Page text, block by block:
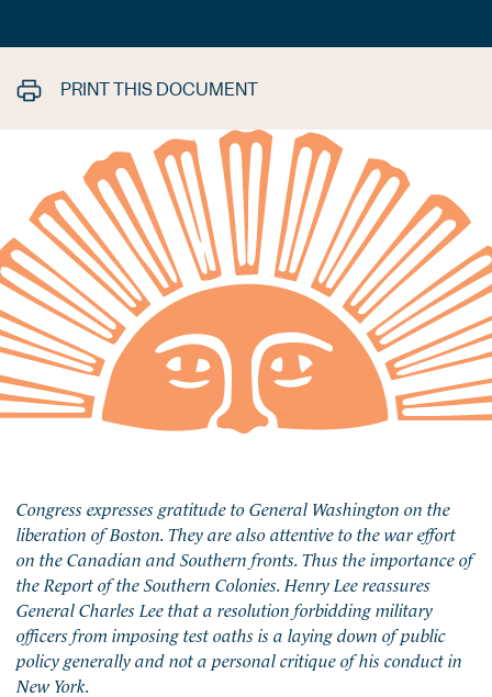
PRINT THIS DOCUMENT
Congress expresses gratitude to General Washington on the
liberation of Boston. They are also attentive to the war effort
on the Canadian and Southern fronts. Thus the importance of
the Report of the Southern Colonies. Henry Lee reassures
General Charles Lee that a resolution forbidding military
officers from imposing test oaths is a laying down of public
policy generally and not a personal critique of his conduct in
New York.